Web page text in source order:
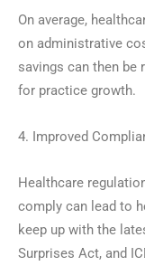
On average,
on administrative
savings can then be
for practice growth.
4. Improved
Healthcare
comply can lead to
keep up with the
Surprises Act, and